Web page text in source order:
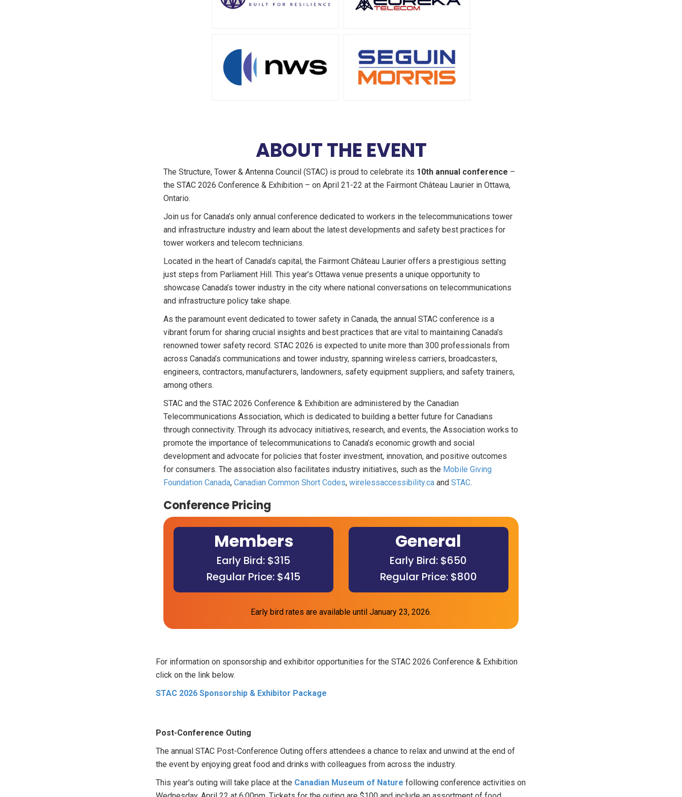
ABOUT THE EVENT
The Structure, Tower & Antenna Council (STAC) is proud to celebrate its 10th annual conference –
the STAC 2026 Conference & Exhibition – on April 21-22 at the Fairmont Château Laurier in Ottawa,
Ontario.
Join us for Canada’s only annual conference dedicated to workers in the telecommunications tower
and infrastructure industry and learn about the latest developments and safety best practices for
tower workers and telecom technicians.
Located in the heart of Canada’s capital, the Fairmont Château Laurier offers a prestigious setting
just steps from Parliament Hill. This year’s Ottawa venue presents a unique opportunity to
showcase Canada’s tower industry in the city where national conversations on telecommunications
and infrastructure policy take shape.
As the paramount event dedicated to tower safety in Canada, the annual STAC conference is a
vibrant forum for sharing crucial insights and best practices that are vital to maintaining Canada's
renowned tower safety record. STAC 2026 is expected to unite more than 300 professionals from
across Canada’s communications and tower industry, spanning wireless carriers, broadcasters,
engineers, contractors, manufacturers, landowners, safety equipment suppliers, and safety trainers,
among others.
STAC and the STAC 2026 Conference & Exhibition are administered by the Canadian
Telecommunications Association, which is dedicated to building a better future for Canadians
through connectivity. Through its advocacy initiatives, research, and events, the Association works to
promote the importance of telecommunications to Canada’s economic growth and social
development and advocate for policies that foster investment, innovation, and positive outcomes
for consumers. The association also facilitates industry initiatives, such as the Mobile Giving
Foundation Canada,Canadian Common Short Codes,wirelessaccessibility.ca andSTAC.
Conference Pricing
Members
Early Bird: $315
Regular Price: $415
General
Early Bird: $650
Regular Price: $800
Early bird rates are available until January 23, 2026.
For information on sponsorship and exhibitor opportunities for the STAC 2026 Conference & Exhibition
click on the link below.
STAC 2026 Sponsorship & Exhibitor Package
Post-Conference Outing
The annual STAC Post-Conference Outing offers attendees a chance to relax and unwind at the end of
the event by enjoying great food and drinks with colleagues from across the industry.
This year's outing will take place at the Canadian Museum of Nature following conference activities on